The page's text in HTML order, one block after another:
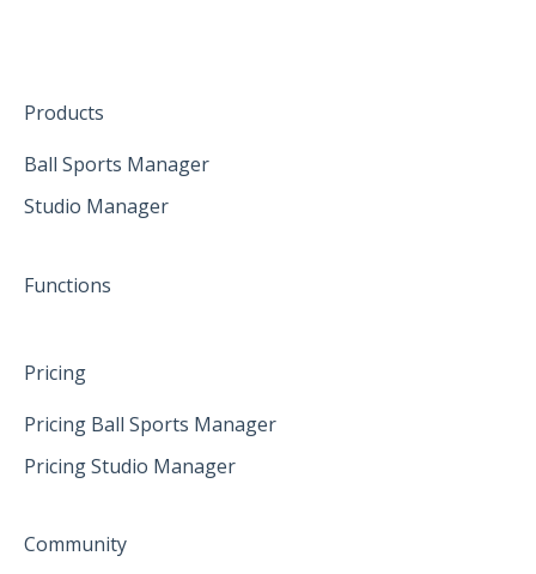
May 2025
June 2025
Products
Ball Sports Manager
Studio Manager
Functions
Pricing
Pricing Ball Sports Manager
Pricing Studio Manager
Community